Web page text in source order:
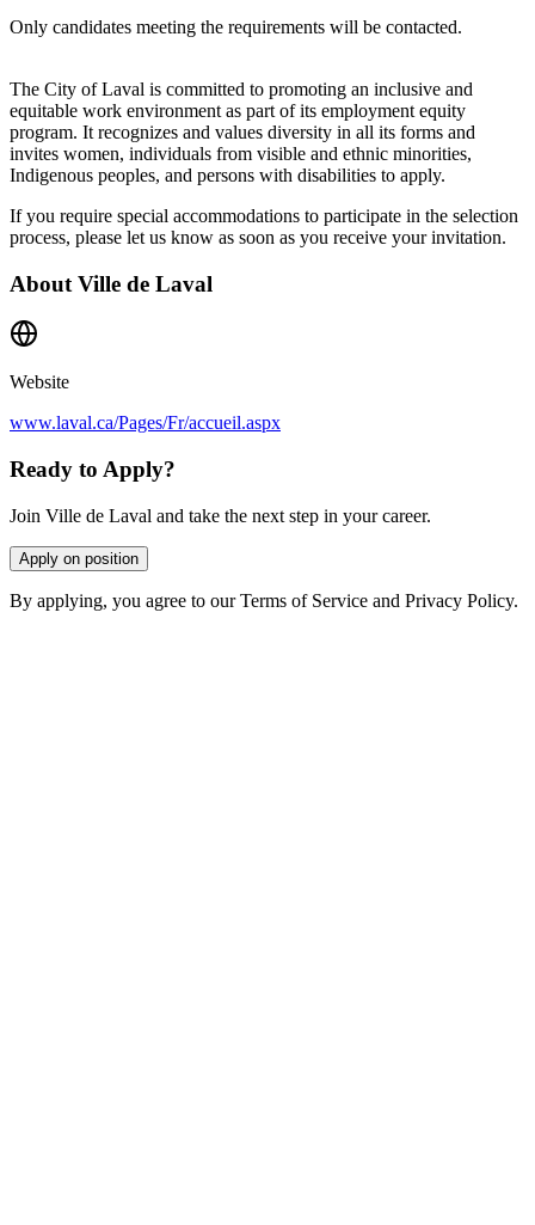
Only candidates meeting the requirements will be contacted.
The City of Laval is committed to promoting an inclusive and
equitable work environment as part of its employment equity
program. It recognizes and values diversity in all its forms and
invites women, individuals from visible and ethnic minorities,
Indigenous peoples, and persons with disabilities to apply.
If you require special accommodations to participate in the selection
process, please let us know as soon as you receive your invitation.
About Ville de Laval
Website
www.laval.ca/Pages/Fr/accueil.aspx
Ready to Apply?
Join Ville de Laval and take the next step in your career.
Apply on position
By applying, you agree to our Terms of Service and Privacy Policy.